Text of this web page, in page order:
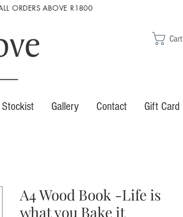
ORDERS ABOVE R1800
Cart
Stockist Gallery Contact Gift Card
A4 Wood Book -Life is
what you Bake it